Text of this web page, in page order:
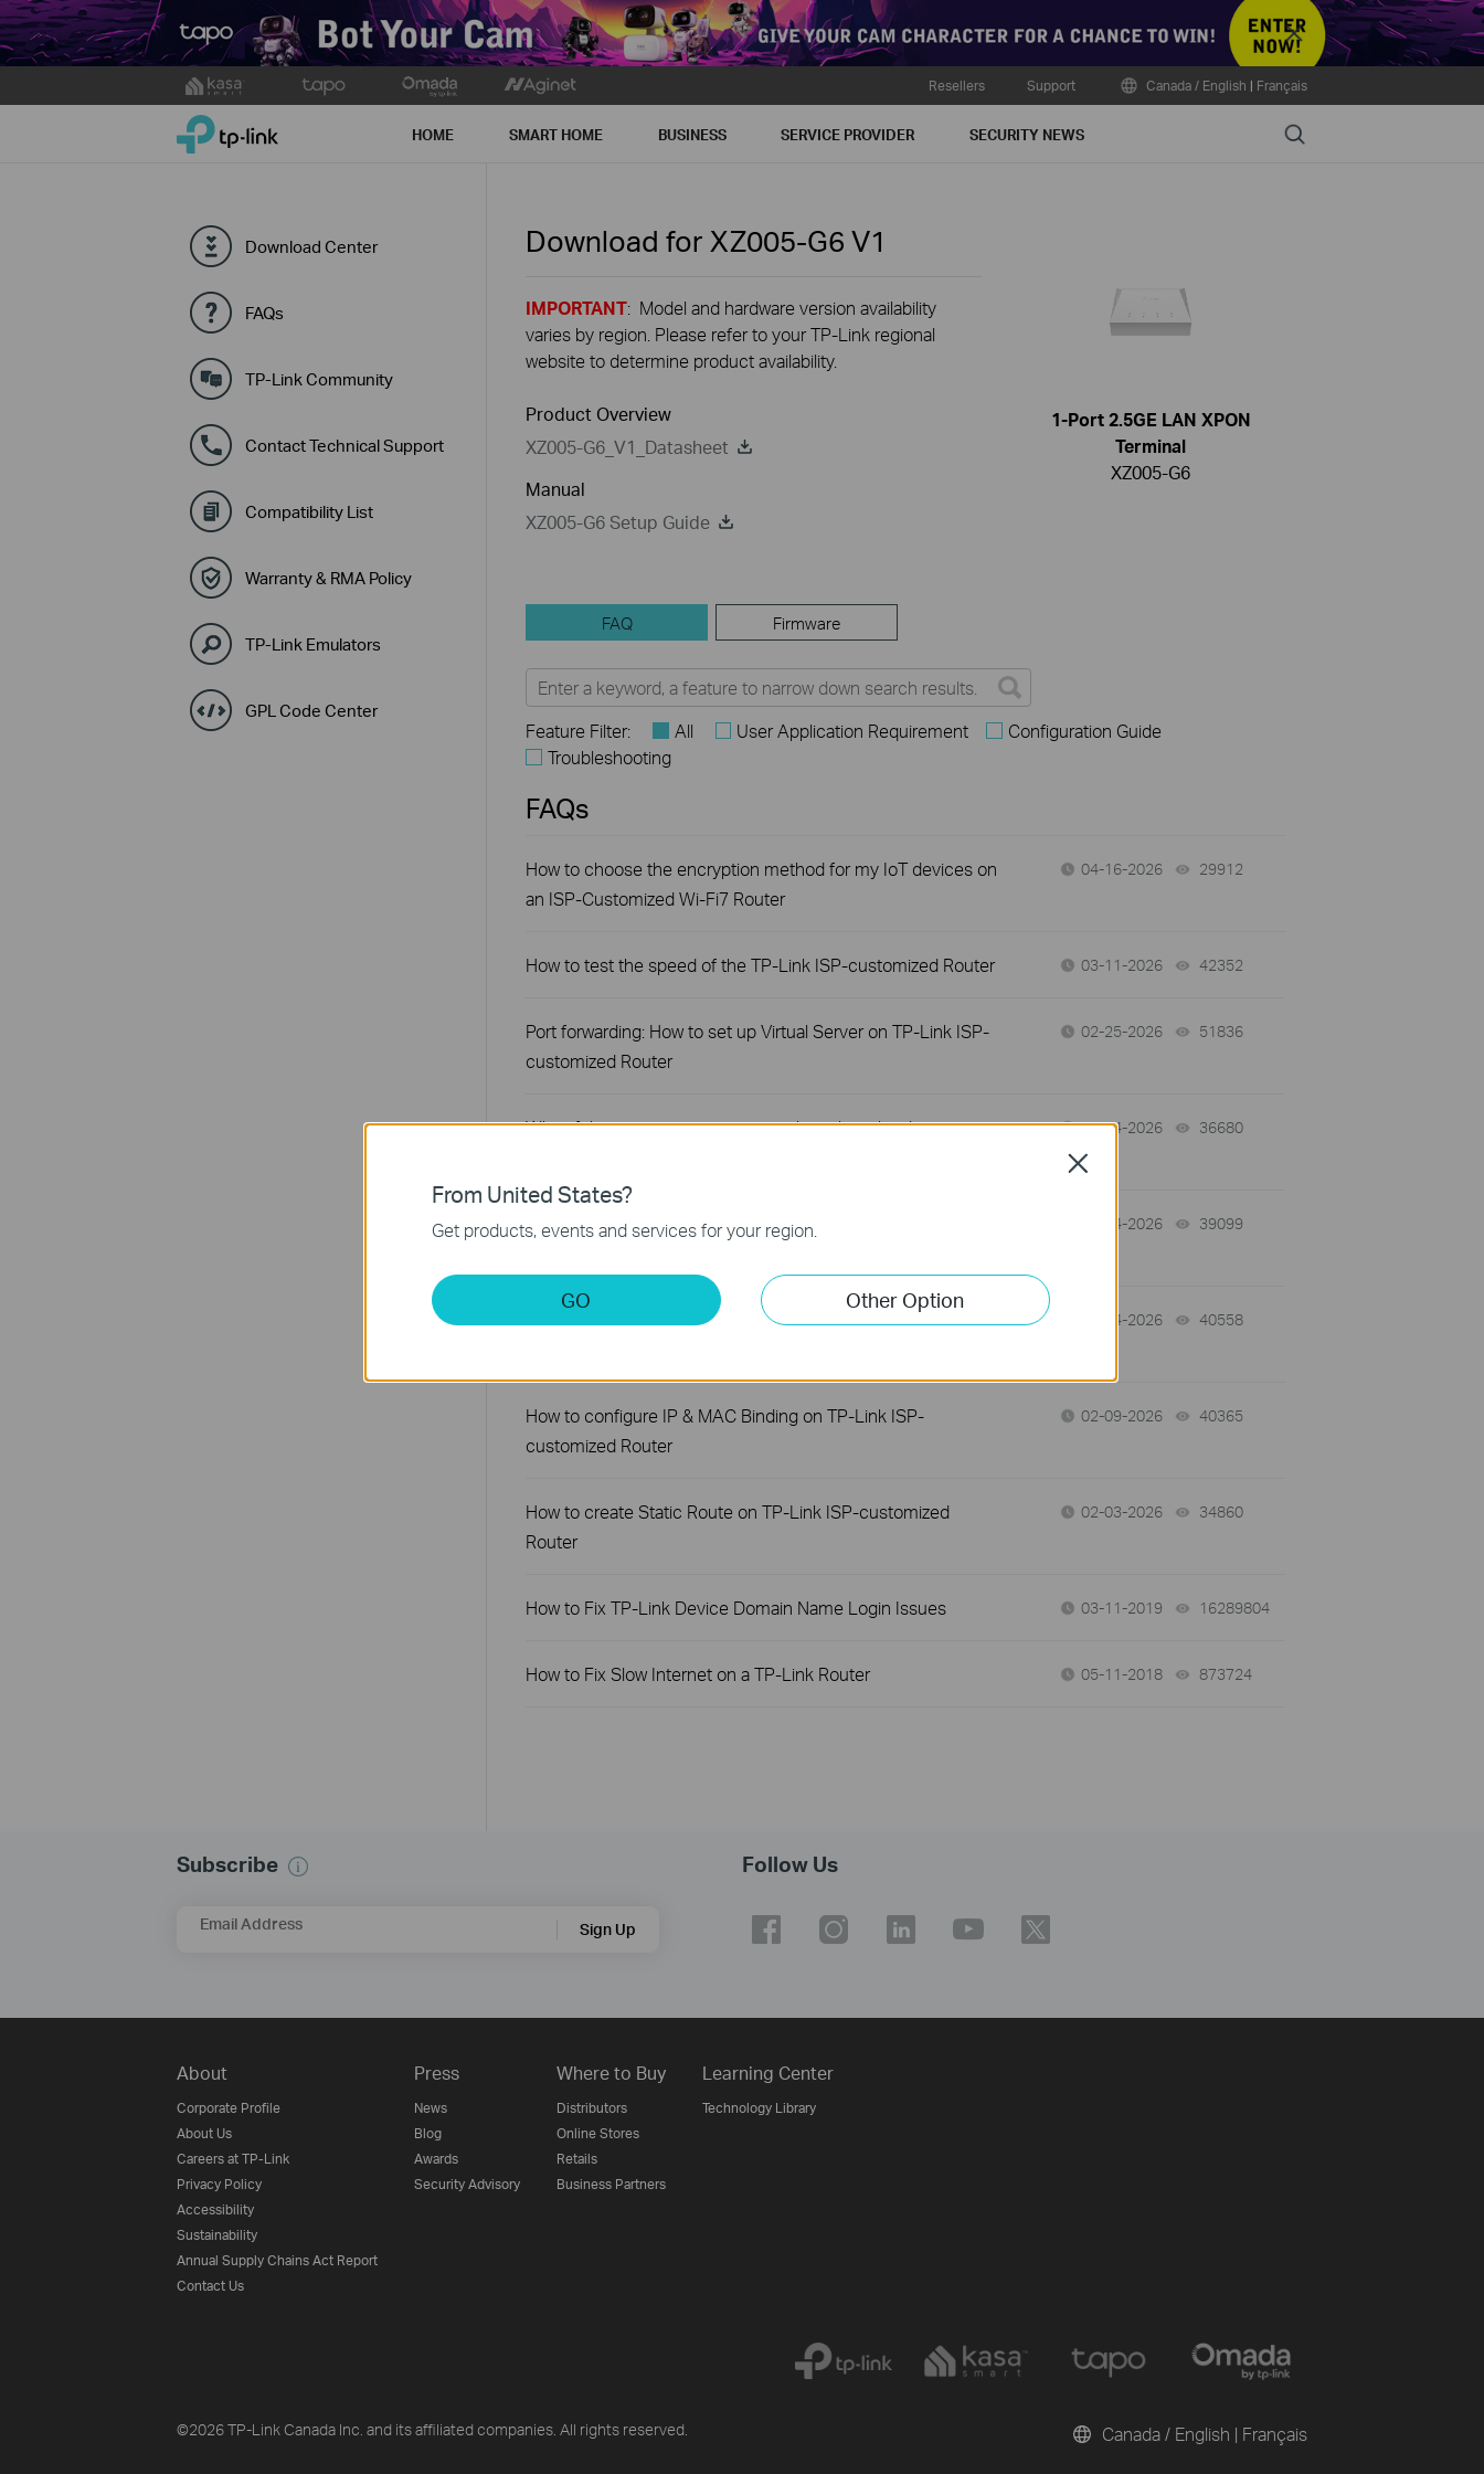
Close
to
Resellers Support Canada / English | Français
TP-Link, Reliably Smart HOME SMART HOME BUSINESS SERVICE PROVIDER SECURITY NEWS Search
Download Center
FAQs
TP-Link Community
Contact Technical Support
Compatibility List
Warranty & RMA Policy
TP-Link Emulators
GPL Code Center
Download for XZ005-G6 V1
IMPORTANT: Model and hardware version availability
varies by region. Please refer to your TP-Link regional
website to determine product availability.
Product Overview
XZ005-G6_V1_Datasheet
Manual
XZ005-G6 Setup Guide
1-Port 2.5GE LAN XPON
Terminal
XZ005-G6
FAQ Firmware
Feature Filter: All User Application Requirement
Configuration Guide
Troubleshooting
FAQs
How to choose the encryption method for my IoT devices on
an ISP-Customized Wi-Fi7 Router
04-16-2026 29912
How to test the speed of the TP-Link ISP-customized Router 03-11-2026 42352
Port forwarding: How to set up Virtual Server on TP-Link ISP-
customized Router
02-25-2026 51836
What if the internet connection is slow when the device is
02-14-2026 36680
How to set up an IPv6 connection on TP-Link ISP-
02-14-2026 39099
How to back up and restore the configuration file of TP-Link
02-14-2026 40558
How to configure IP & MAC Binding on TP-Link ISP-
customized Router
02-09-2026 40365
How to create Static Route on TP-Link ISP-customized
Router
02-03-2026 34860
How to Fix TP-Link Device Domain Name Login Issues 03-11-2019 16289804
How to Fix Slow Internet on a TP-Link Router 05-11-2018 873724
Subscribe
Email Address Sign Up
Follow Us
About
Corporate Profile
About Us
Careers at TP-Link
Privacy Policy
Accessibility
Sustainability
Annual Supply Chains Act Report
Contact Us
Press
News
Blog
Awards
Security Advisory
Where to Buy
Distributors
Online Stores
Retails
Business Partners
Learning Center
Technology Library
©2026 TP-Link Canada Inc. and its affiliated companies. All rights reserved. Canada / English | Français
From United States?
Get products, events and services for your region.
GO Other Option
Close